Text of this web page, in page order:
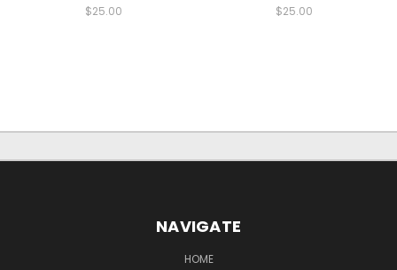
$25.00 $25.00
NAVIGATE
HOME